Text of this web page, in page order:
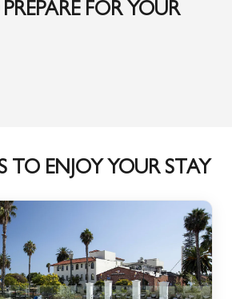
FOR YOUR
TO ENJOY YOUR STAY